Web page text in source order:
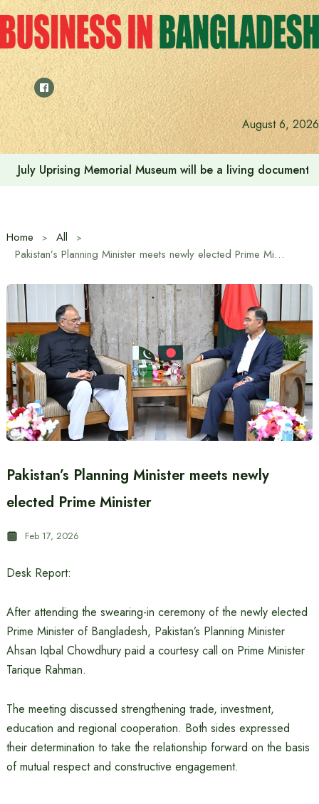
Skip
to
content
August 6, 2026
July Uprising Memorial Museum will be a living
Home
All
Pakistan’s Planning Minister meets newly elected Prime Minister
Pakistan’s Planning Minister meets newly
elected Prime Minister
Feb 17, 2026
Desk Report:
After attending the swearing-in ceremony of the newly elected
Prime Minister of Bangladesh, Pakistan’s Planning Minister
Ahsan Iqbal Chowdhury paid a courtesy call on Prime Minister
Tarique Rahman.
The meeting discussed strengthening trade, investment,
education and regional cooperation. Both sides expressed
their determination to take the relationship forward on the basis
of mutual respect and constructive engagement.